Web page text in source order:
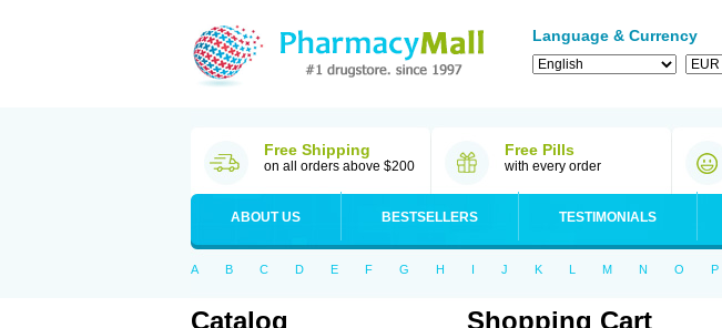
Language & Currency
Free Shipping
on all orders above $200
Free Pills
with every order
ABOUT US BESTSELLERS TESTIMONIALS
A B C D E F G H I J K L M N O P
Catalog Shopping Cart